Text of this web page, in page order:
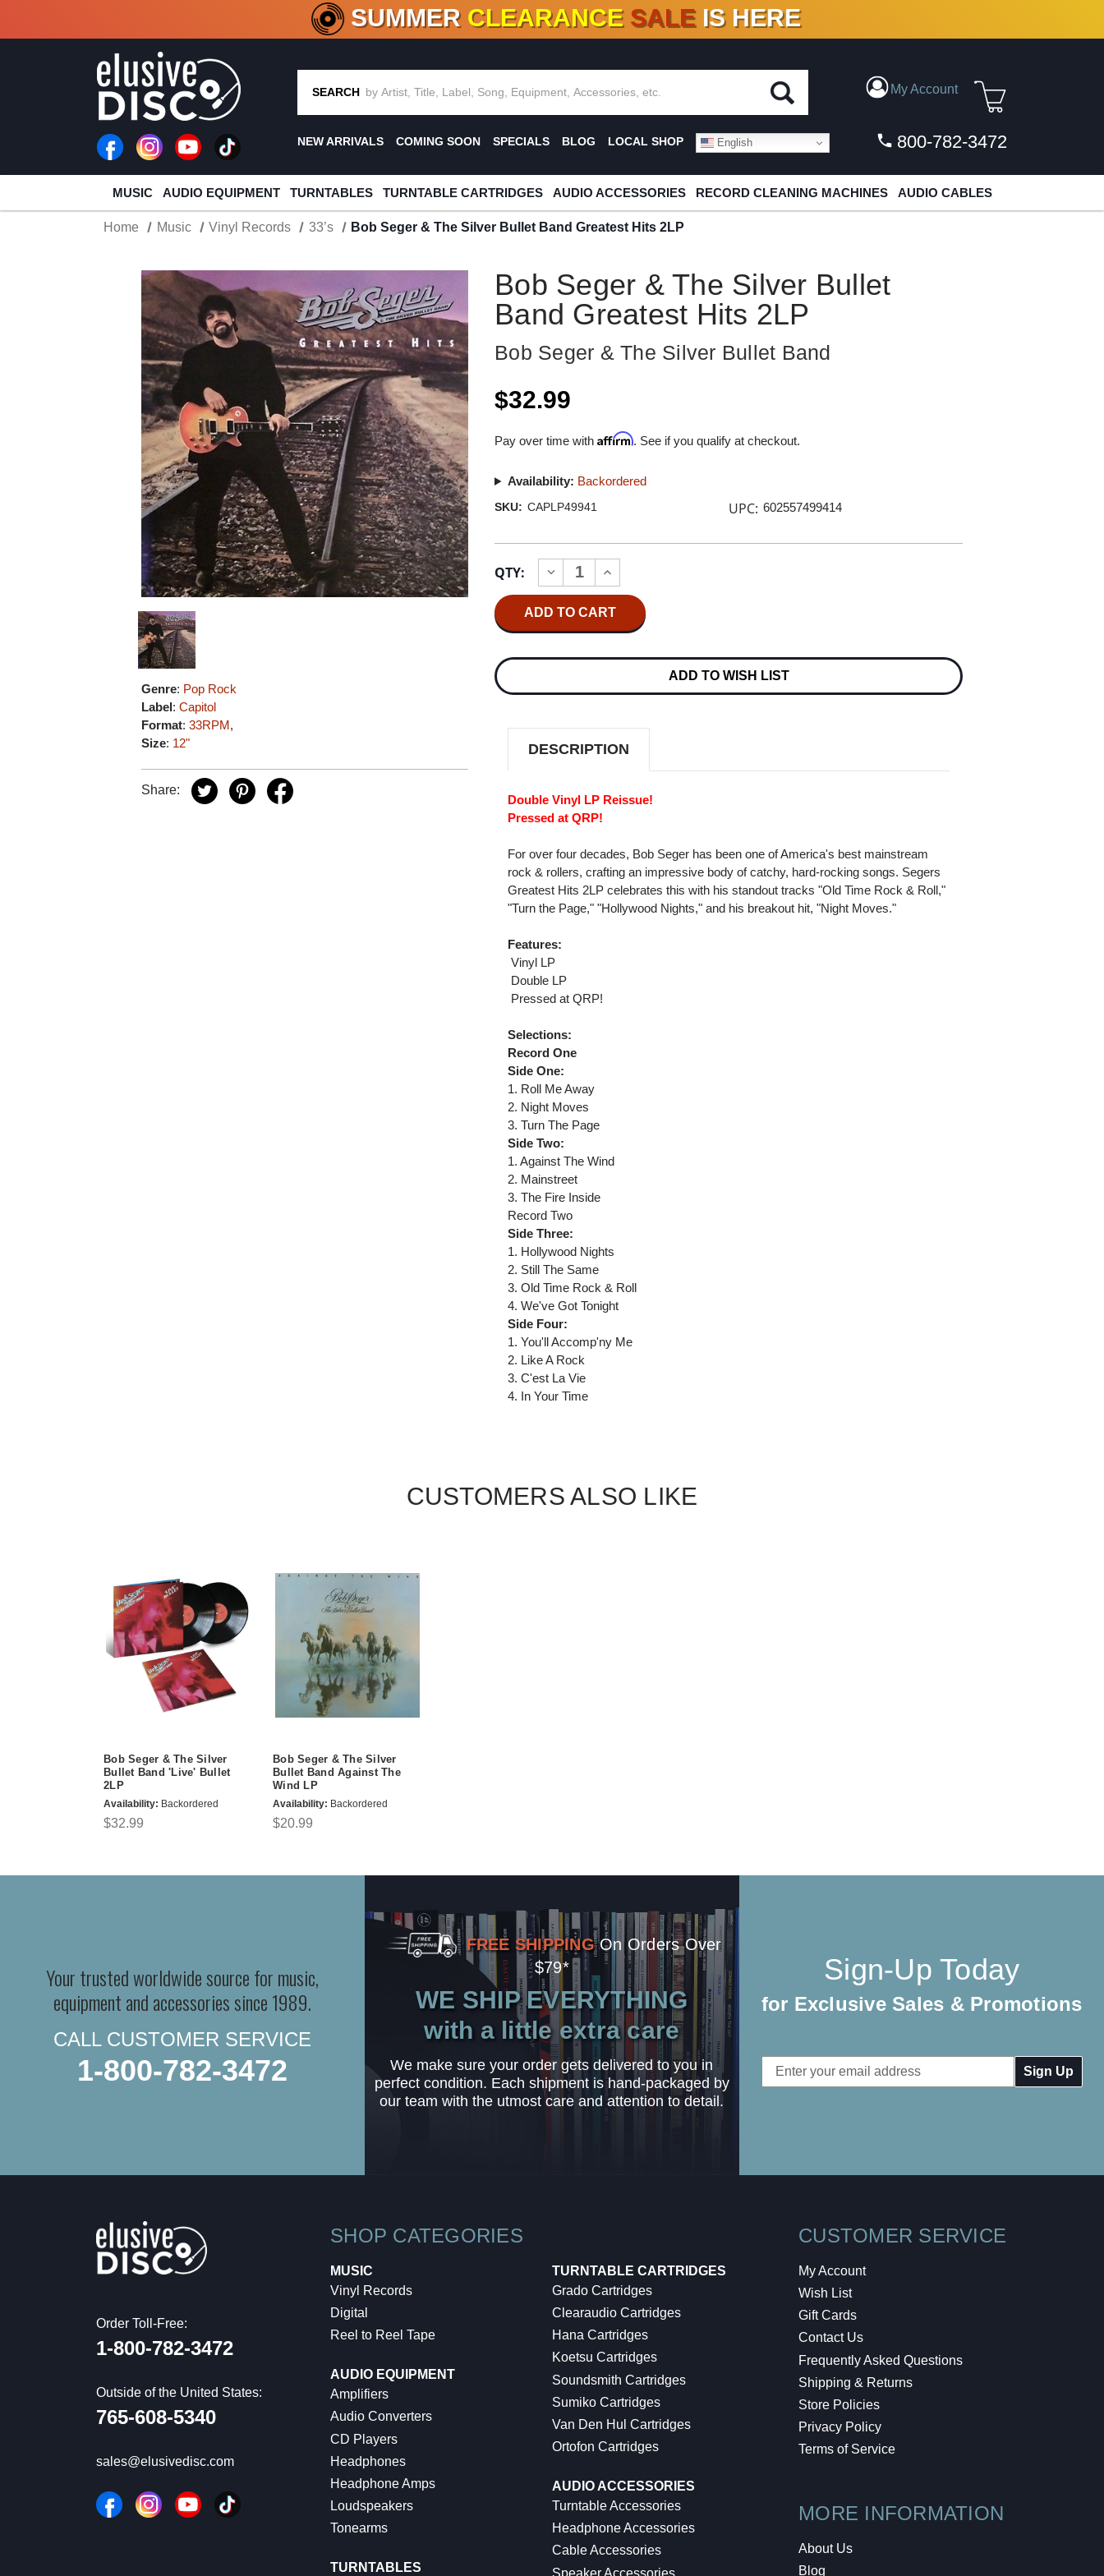
CRATE OF DEALS!100+ NEW TITLES ADDED10 %- 90% OFFON VINYL & DIGITAL
SUMMER CLEARANCE SALE IS HERE
SEARCH My Account
NEW ARRIVALS COMING SOON SPECIALS BLOG LOCAL SHOP English 800-782-3472
MUSIC AUDIO EQUIPMENT TURNTABLES TURNTABLE CARTRIDGES AUDIO ACCESSORIES RECORD CLEANING MACHINES AUDIO CABLES
Home Music Vinyl Records 33’s Bob Seger & The Silver Bullet Band Greatest Hits 2LP
Genre: Pop Rock
Label:Capitol
Format:33RPM,
Size: 12"
Share:
Bob Seger & The Silver Bullet
Band Greatest Hits 2LP
Bob Seger & The Silver Bullet Band
$32.99
Pay over time withAffirm. See if you qualify at checkout.
Availability: Backordered
SKU: CAPLP49941 UPC: 602557499414
Stock:
QTY:
DECREASE
QUANTITY
OF
BOB
&
SILVER
BAND
2LP
INCREASE
QUANTITY
OF
BOB
SEGER
&
SILVER
BAND
2LP
ADD TO WISH LIST
DESCRIPTION
Double Vinyl LP Reissue!
Pressed at QRP!
For over four decades, Bob Seger has been one of America's best mainstream
rock & rollers, crafting an impressive body of catchy, hard-rocking songs. Segers
Greatest Hits 2LP celebrates this with his standout tracks "Old Time Rock & Roll,"
"Turn the Page," "Hollywood Nights," and his breakout hit, "Night Moves."
Features:
 Vinyl LP
 Double LP
 Pressed at QRP!
Selections:
Record One
Side One:
1. Roll Me Away
2. Night Moves
3. Turn The Page
Side Two:
1. Against The Wind
2. Mainstreet
3. The Fire Inside
Record Two
Side Three:
1. Hollywood Nights
2. Still The Same
3. Old Time Rock & Roll
4. We've Got Tonight
Side Four:
1. You'll Accomp'ny Me
2. Like A Rock
3. C'est La Vie
4. In Your Time
CUSTOMERS ALSO LIKE
Bob Seger & The Silver
Bullet Band 'Live' Bullet
2LP
Availability: Backordered
$32.99
Bob Seger & The Silver
Bullet Band Against The
Wind LP
Availability: Backordered
$20.99
Your trusted worldwide source for music,
equipment and accessories since 1989.
CALL CUSTOMER SERVICE
1-800-782-3472
FREE SHIPPING On Orders Over
$79*
WE SHIP EVERYTHING
with a little extra care
We make sure your order gets delivered to you in
perfect condition. Each shipment is hand-packaged by
our team with the utmost care and attention to detail.
Sign-Up Today
for Exclusive Sales & Promotions
Email
Address
Order Toll-Free:
1-800-782-3472
Outside of the United States:
765-608-5340
sales@elusivedisc.com
SHOP CATEGORIES
MUSIC
Vinyl Records
Digital
Reel to Reel Tape
AUDIO EQUIPMENT
Amplifiers
Audio Converters
CD Players
Headphones
Headphone Amps
Loudspeakers
Tonearms
TURNTABLES
TURNTABLE CARTRIDGES
Grado Cartridges
Clearaudio Cartridges
Hana Cartridges
Koetsu Cartridges
Soundsmith Cartridges
Sumiko Cartridges
Van Den Hul Cartridges
Ortofon Cartridges
AUDIO ACCESSORIES
Turntable Accessories
Headphone Accessories
Cable Accessories
Speaker Accessories
CUSTOMER SERVICE
My Account
Wish List
Gift Cards
Contact Us
Frequently Asked Questions
Shipping & Returns
Store Policies
Privacy Policy
Terms of Service
MORE INFORMATION
About Us
Blog